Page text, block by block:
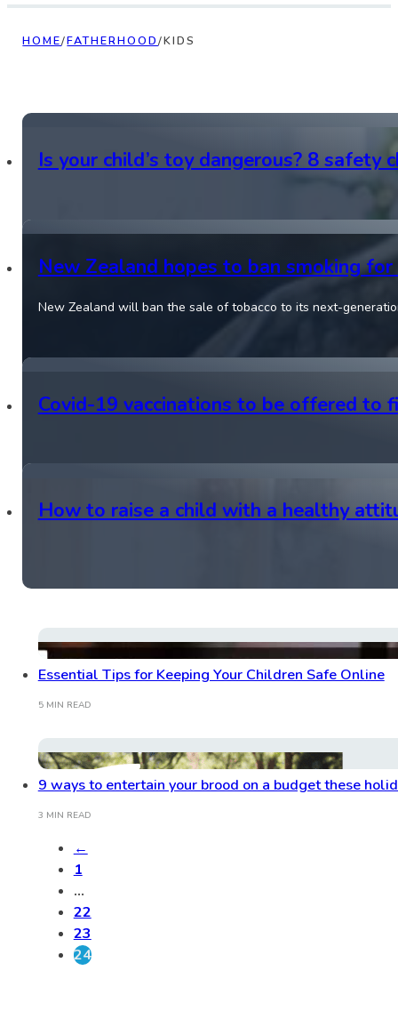
HOME/FATHERHOOD/KIDS
Is your child’s toy dangerous? 8 safety
New Zealand hopes to ban smoking
New Zealand will ban the sale of tobacco to its next-
Covid-19 vaccinations to be offered to
How to raise a child with a healthy
Essential Tips for Keeping Your Children Safe Online
5 MIN READ
9 ways to entertain your brood on a budget these
3 MIN READ
←
1
…
22
23
24